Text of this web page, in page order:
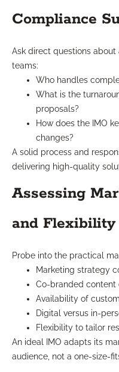
Compliance
Ask direct questions
teams:
Who handles
What is the
proposals?
How does the IMO
changes?
A solid process and
delivering high-quality
Assessing
and Flexibility
Probe into the practical
Marketing strategy
Co-branded content
Availability of
Digital versus in-
Flexibility to tailor
An ideal IMO adapts its
audience, not a one-size-